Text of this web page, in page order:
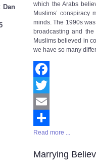
Dan
which the Arabs
Muslims’conspiracy
minds. The 1990s
broadcasting and
Muslims believed in
we have so many
Facebook
Twitter
Email
Share
Read more ...
Marrying